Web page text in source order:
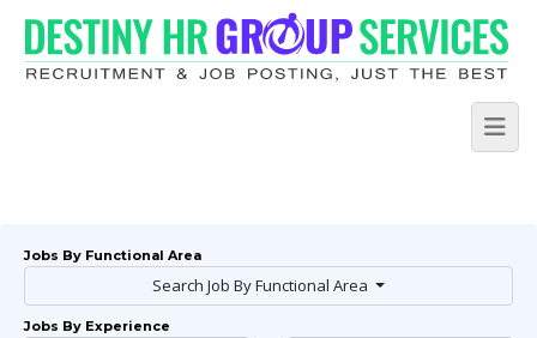
Jobs By Functional Area
Search Job By Functional Area
Jobs By Experience